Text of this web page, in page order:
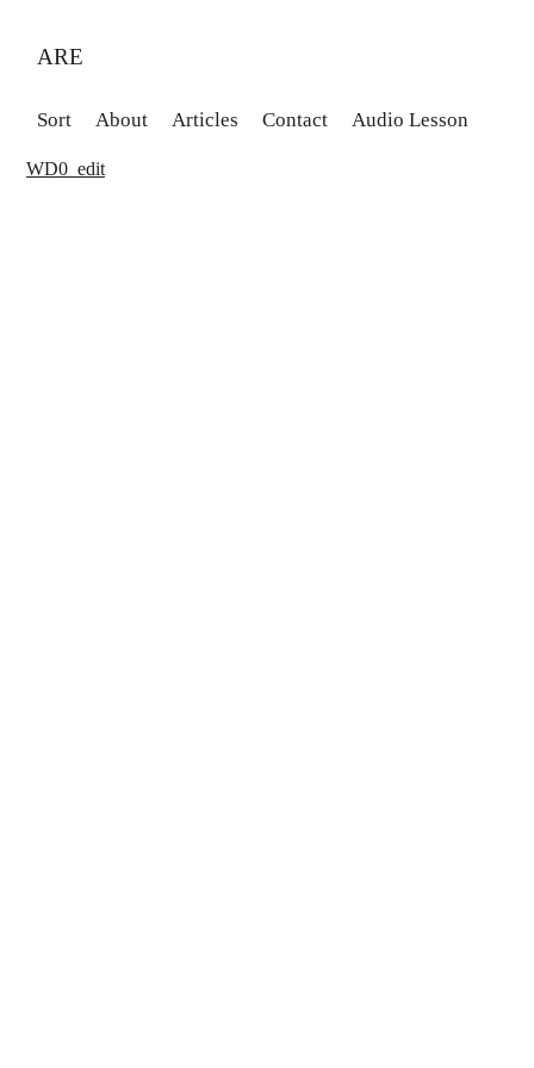
ARE
Sort About Articles Contact Audio Lesson
WD0_edit